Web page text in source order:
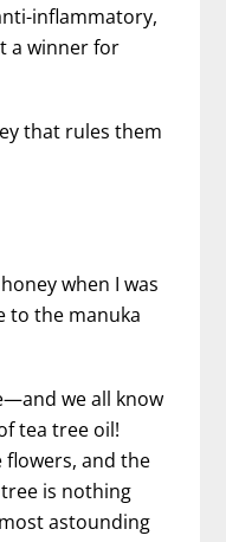
inflammatory,
a winner for
that rules them
when I was
to the manuka
we all know
tea tree oil!
flowers, and the
is nothing
astounding